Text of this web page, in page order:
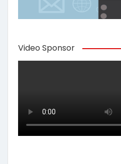
Video Sponsor